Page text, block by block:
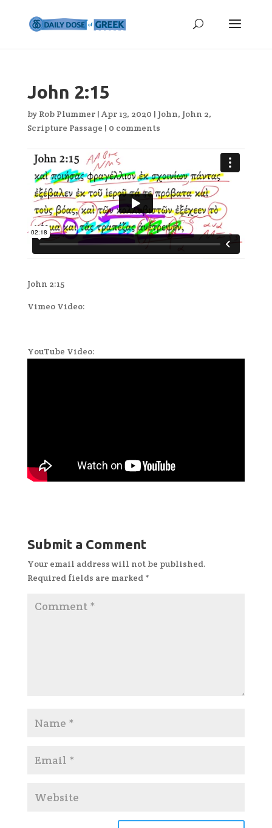
John 2:15
by Rob Plummer| Apr 13, 2020 | John, John 2,
Scripture Passage | 0 comments
John 2:15
Vimeo Video:
YouTube Video:
Submit a Comment
Your email address will not be published.
Required fields are marked *